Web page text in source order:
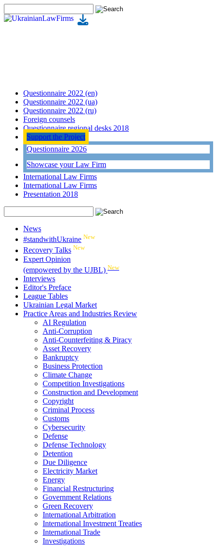
Questionnaire 2022 (en)
Questionnaire 2022 (ua)
Questionnaire 2022 (ru)
Foreign counsels
Questionnaire regional desks 2018
Support the Project
Questionnaire 2026
Showcase your Law Firm
International Law Firms
International Law Firms
Presentation 2018
News
#standwithUkraine New
Recovery Talks New
Expert Opinion
(empowered by the UJBL) New
Interviews
Editor's Preface
League Tables
Ukrainian Legal Market
Practice Areas and Industries Review
AI Regulation
Anti-Corruption
Anti-Counterfeiting & Piracy
Asset Recovery
Bankruptcy
Business Protection
Climate Change
Competition Investigations
Construction and Development
Copyright
Criminal Process
Customs
Cybersecurity
Defense
Defense Technology
Detention
Due Diligence
Electricity Market
Energy
Financial Restructuring
Government Relations
Green Recovery
International Arbitration
International Investment Treaties
International Trade
Investigations